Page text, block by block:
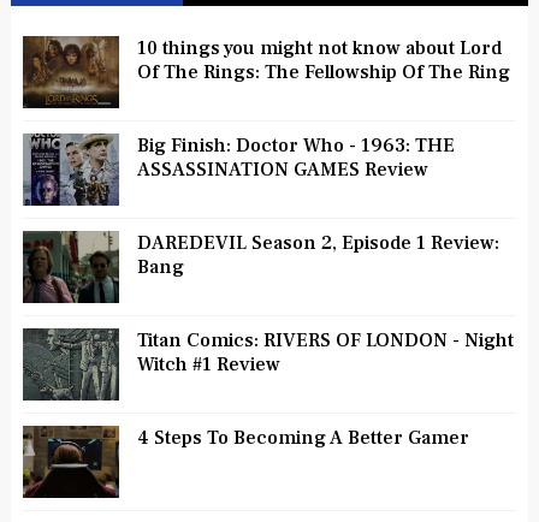
10 things you might not know about Lord
Of The Rings: The Fellowship Of The Ring
Big Finish: Doctor Who - 1963: THE
ASSASSINATION GAMES Review
DAREDEVIL Season 2, Episode 1 Review:
Bang
Titan Comics: RIVERS OF LONDON - Night
Witch #1 Review
4 Steps To Becoming A Better Gamer